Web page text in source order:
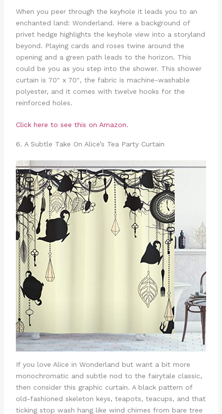
When you peer through the keyhole it leads you to an
enchanted land: Wonderland. Here a background of
privet hedge highlights the keyhole view into a storyland
beyond. Playing cards and roses twine around the
opening and a green path leads to the horizon. This
could be you as you step into the shower. This shower
curtain is 70″ x 70″, the fabric is machine-washable
polyester, and it comes with twelve hooks for the
reinforced holes.
Click here to see this on Amazon.
6. A Subtle Take On Alice’s Tea Party Curtain
If you love Alice in Wonderland but want a bit more
monochromatic and subtle nod to the fairytale classic,
then consider this graphic curtain. A black pattern of
old-fashioned skeleton keys, teapots, teacups, and that
ticking stop wash hang like wind chimes from bare tree